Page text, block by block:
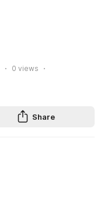
0 views
Share